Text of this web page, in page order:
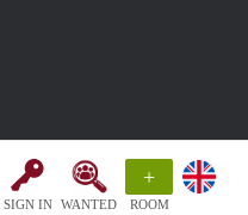
SIGN IN WANTED
+
ROOM